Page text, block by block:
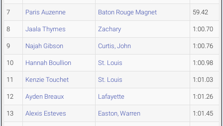
7 Paris Auzenne Baton Rouge Magnet 59.42
8 Jaala Thymes Zachary 1:00.70
9 Najah Gibson Curtis, John 1:00.76
10 Hannah Boullion St. Louis 1:00.98
11 Kenzie Touchet St. Louis 1:01.03
12 Ayden Breaux Lafayette 1:01.26
13 Alexis Esteves Easton, Warren 1:01.45